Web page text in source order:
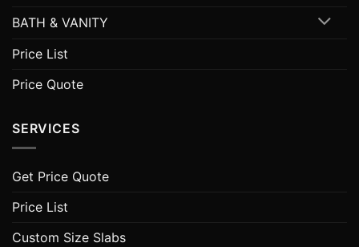
BATH & VANITY
Price List
Price Quote
SERVICES
Get Price Quote
Price List
Custom Size Slabs